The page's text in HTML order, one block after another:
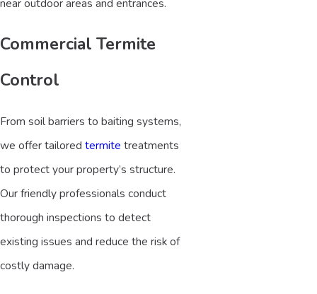
Commercial Termite
Control
From soil barriers to baiting systems,
we offer tailored termite treatments
to protect your property’s structure.
Our friendly professionals conduct
thorough inspections to detect
existing issues and reduce the risk of
costly damage.